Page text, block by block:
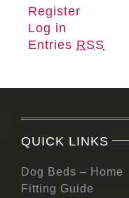
Register
Log in
Entries RSS
QUICK LINKS
Dog Beds – Home
Fitting Guide